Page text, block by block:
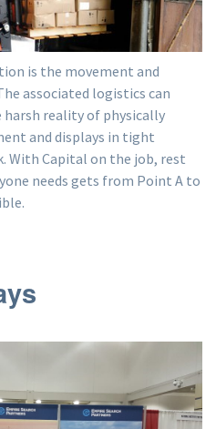
is the movement and
associated logistics can
reality of physically
and displays in tight
With Capital on the job, rest
needs gets from Point A to